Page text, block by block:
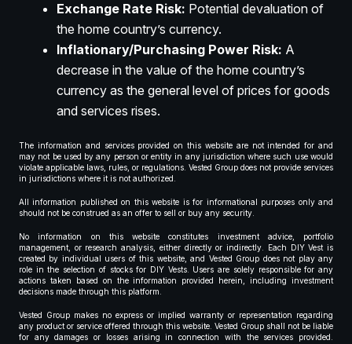
Exchange Rate Risk: Potential devaluation of
the home country’s currency.
Inflationary/Purchasing Power Risk: A
decrease in the value of the home country’s
currency as the general level of prices for goods
and services rises.
The information and services provided on this website are not intended for and
may not be used by any person or entity in any jurisdiction where such use would
violate applicable laws, rules, or regulations. Vested Group does not provide services
in jurisdictions where it is not authorized.
All information published on this website is for informational purposes only and
should not be construed as an offer to sell or buy any security.
No information on this website constitutes investment advice, portfolio
management, or research analysis, either directly or indirectly. Each DIY Vest is
created by individual users of this website, and Vested Group does not play any
role in the selection of stocks for DIY Vests. Users are solely responsible for any
actions taken based on the information provided herein, including investment
decisions made through this platform.
Vested Group makes no express or implied warranty or representation regarding
any product or service offered through this website. Vested Group shall not be liable
for any damages or losses arising in connection with the services provided.